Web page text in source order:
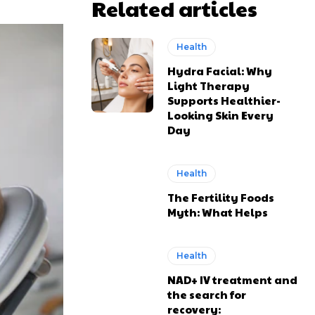
Related articles
Health
Hydra Facial: Why
Light Therapy
Supports Healthier-
Looking Skin Every
Day
Health
The Fertility Foods
Myth: What Helps
Health
NAD+ IV treatment and
the search for
recovery: